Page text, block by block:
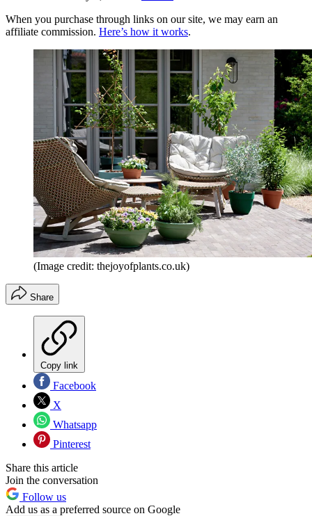
When you purchase through links on our site, we may earn an
affiliate commission. Here’s how it works.
(Image credit: thejoyofplants.co.uk)
Share
Copy link
Facebook
X
Whatsapp
Pinterest
Share this article
Join the conversation
Follow us
Add us as a preferred source on Google